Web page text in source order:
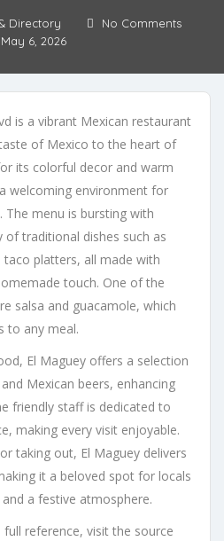
Directory
No Comments
May 6, 2026
is a vibrant Mexican restaurant
of Mexico to the heart of
its colorful decor and warm
welcoming environment for
The menu is bursting with
traditional dishes such as
taco platters, all made with
touch. One of the
salsa and guacamole, which
to any meal.
El Maguey offers a selection
Mexican beers, enhancing
friendly staff is dedicated to
making every visit enjoyable.
taking out, El Maguey delivers
it a beloved spot for locals
a festive atmosphere.
reference, visit the source